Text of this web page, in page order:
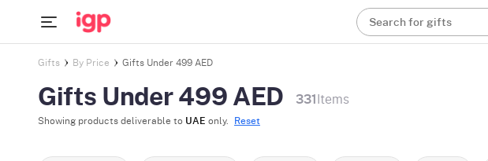
Search for gifts
Gifts By Price Gifts Under 499 AED
Gifts Under 499 AED 331 Items
Showing products deliverable to UAE only. Reset